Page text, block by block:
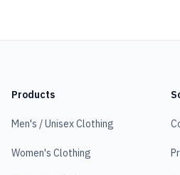
Products
Men's / Unisex Clothing
Women's Clothing